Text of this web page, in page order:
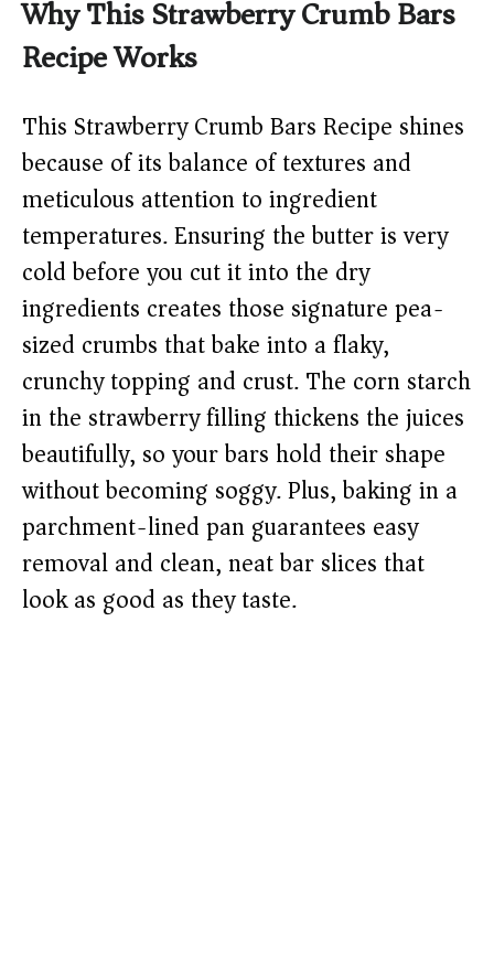
Why This Strawberry Crumb Bars
Recipe Works
This Strawberry Crumb Bars Recipe shines
because of its balance of textures and
meticulous attention to ingredient
temperatures. Ensuring the butter is very
cold before you cut it into the dry
ingredients creates those signature pea-
sized crumbs that bake into a flaky,
crunchy topping and crust. The corn starch
in the strawberry filling thickens the juices
beautifully, so your bars hold their shape
without becoming soggy. Plus, baking in a
parchment-lined pan guarantees easy
removal and clean, neat bar slices that
look as good as they taste.